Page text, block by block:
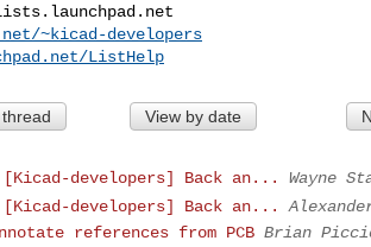
~kicad-developers
ListHelp
View by date
[Kicad-developers] Back an...
Wayne
[Kicad-developers] Back an...
references from PCB Brian